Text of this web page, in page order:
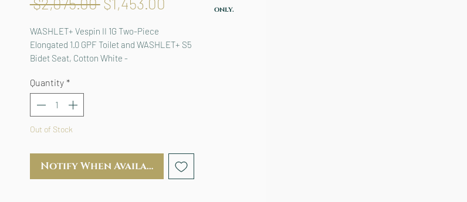
WASHLET+ Vespin II 1G Two-Piece
Elongated 1.0 GPF Toilet and WASHLET+ S5
Bidet Seat, Cotton White -
Quantity *
Out of Stock
Notify When Available
only.